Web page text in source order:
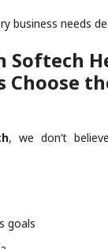
business needs
Softech
Choose
, we don’t
goals